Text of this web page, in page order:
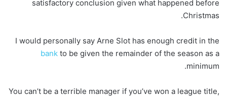
satisfactory conclusion given what happened before
Christmas.
I would personally say Arne Slot has enough credit in the
bank to be given the remainder of the season as a
minimum.
You can’t be a terrible manager if you’ve won a league title,